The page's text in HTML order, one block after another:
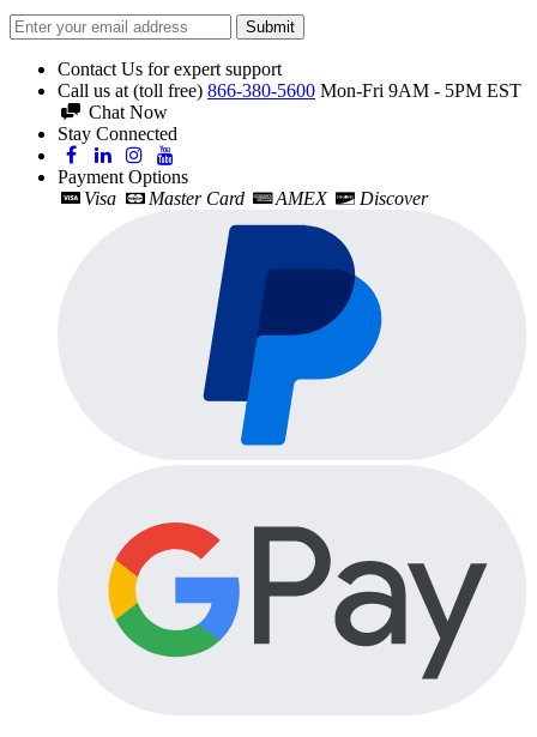
Submit
Contact Us for expert support
Call us at (toll free) 866-380-5600 Mon-Fri 9AM - 5PM EST
Chat Now
Stay Connected
Payment Options
Visa
Master Card AMEX Discover